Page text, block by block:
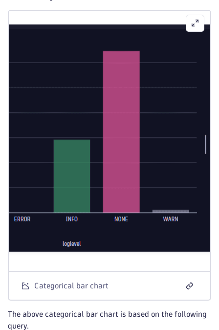
Categorical bar chart
The above categorical bar chart is based on the following
query.